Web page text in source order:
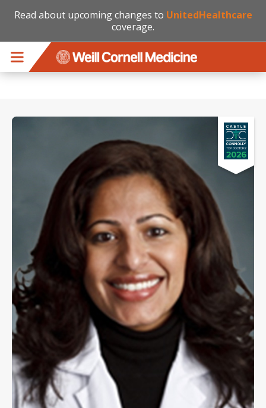
Read about upcoming changes to UnitedHealthcare
coverage.